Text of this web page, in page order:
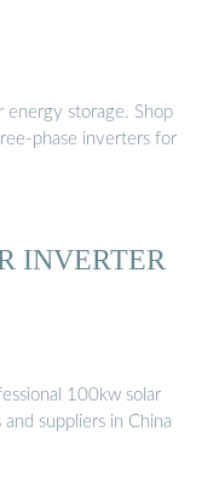
energy storage. Shop
phase inverters for
INVERTER
100kw solar
suppliers in China